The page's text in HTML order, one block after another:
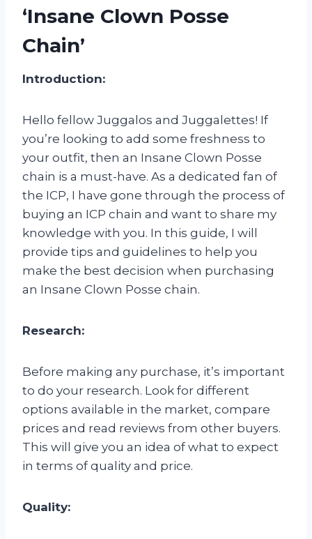
‘Insane Clown Posse
Chain’
Introduction:
Hello fellow Juggalos and Juggalettes! If
you’re looking to add some freshness to
your outfit, then an Insane Clown Posse
chain is a must-have. As a dedicated fan of
the ICP, I have gone through the process of
buying an ICP chain and want to share my
knowledge with you. In this guide, I will
provide tips and guidelines to help you
make the best decision when purchasing
an Insane Clown Posse chain.
Research:
Before making any purchase, it’s important
to do your research. Look for different
options available in the market, compare
prices and read reviews from other buyers.
This will give you an idea of what to expect
in terms of quality and price.
Quality: